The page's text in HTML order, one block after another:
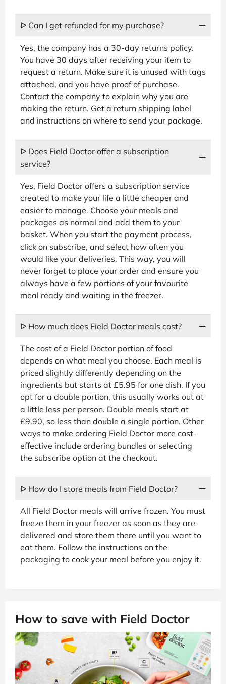
ᐅ Can I get refunded for my purchase?
Yes, the company has a 30-day returns policy.
You have 30 days after receiving your item to
request a return. Make sure it is unused with tags
attached, and you have proof of purchase.
Contact the company to explain why you are
making the return. Get a return shipping label
and instructions on where to send your package.
ᐅ Does Field Doctor offer a subscription
service?
Yes, Field Doctor offers a subscription service
created to make your life a little cheaper and
easier to manage. Choose your meals and
packages as normal and add them to your
basket. When you start the payment process,
click on subscribe, and select how often you
would like your deliveries. This way, you will
never forget to place your order and ensure you
always have a few portions of your favourite
meal ready and waiting in the freezer.
ᐅ How much does Field Doctor meals cost?
The cost of a Field Doctor portion of food
depends on what meal you choose. Each meal is
priced slightly differently depending on the
ingredients but starts at £5.95 for one dish. If you
opt for a double portion, this usually works out at
a little less per person. Double meals start at
£9.90, so less than double a single portion. Other
ways to make ordering Field Doctor more cost-
effective include ordering bundles or selecting
the subscribe option at the checkout.
ᐅ How do I store meals from Field Doctor?
All Field Doctor meals will arrive frozen. You must
freeze them in your freezer as soon as they are
delivered and store them there until you want to
eat them. Follow the instructions on the
packaging to cook your meal before you enjoy it.
How to save with Field Doctor